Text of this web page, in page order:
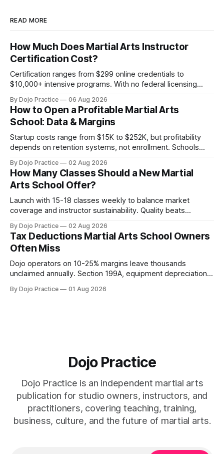
READ MORE
How Much Does Martial Arts Instructor
Certification Cost?
Certification ranges from $299 online credentials to
$10,000+ intensive programs. With no federal licensing
By Dojo Practice 06 Aug 2026
How to Open a Profitable Martial Arts
School: Data & Margins
Startup costs range from $15K to $252K, but profitability
depends on retention systems, not enrollment. Schools
By Dojo Practice 02 Aug 2026
How Many Classes Should a New Martial
Arts School Offer?
Launch with 15-18 classes weekly to balance market
coverage and instructor sustainability. Quality beats
By Dojo Practice 02 Aug 2026
Tax Deductions Martial Arts School Owners
Often Miss
Dojo operators on 10-25% margins leave thousands
unclaimed annually. Section 199A, equipment depreciation,
guidance.
By Dojo Practice 01 Aug 2026
Dojo Practice
Dojo Practice is an independent martial arts
publication for studio owners, instructors, and
practitioners, covering teaching, training,
business, culture, and the future of martial arts.